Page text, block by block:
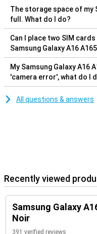
The storage space of my
full. What do I do?
Can I place two SIM
My Samsung Galaxy A16 A165 shows the
'camera error', what do I
All questions & answers
Recently viewed
Samsung Galaxy
Noir
391 verified reviews